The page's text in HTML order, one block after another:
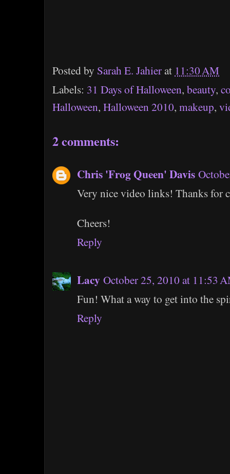
Posted by Sarah E. Jahierat 11:30 AM
Labels: 31 Days of Halloween, beauty,
Halloween, Halloween 2010, makeup,
2 comments:
Chris 'Frog Queen' Davis
Very nice video links! Thanks for
Cheers!
Reply
Lacy October 25, 2010 at 11:53
Fun! What a way to get into the
Reply